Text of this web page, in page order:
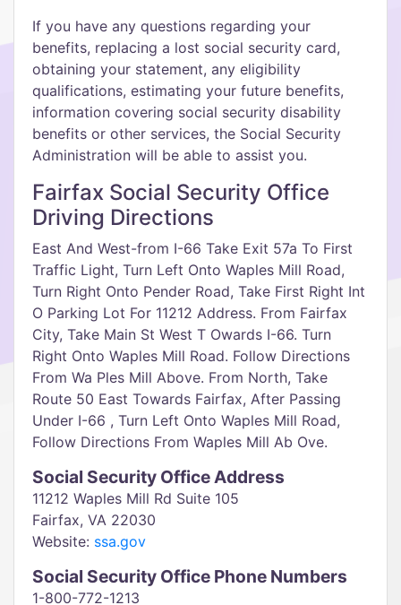
If you have any questions regarding your
benefits, replacing a lost social security card,
obtaining your statement, any eligibility
qualifications, estimating your future benefits,
information covering social security disability
benefits or other services, the Social Security
Administration will be able to assist you.
Fairfax Social Security Office
Driving Directions
East And West-from I-66 Take Exit 57a To First
Traffic Light, Turn Left Onto Waples Mill Road,
Turn Right Onto Pender Road, Take First Right Int
O Parking Lot For 11212 Address. From Fairfax
City, Take Main St West T Owards I-66. Turn
Right Onto Waples Mill Road. Follow Directions
From Wa Ples Mill Above. From North, Take
Route 50 East Towards Fairfax, After Passing
Under I-66 , Turn Left Onto Waples Mill Road,
Follow Directions From Waples Mill Ab Ove.
Social Security Office Address
11212 Waples Mill Rd Suite 105
Fairfax, VA 22030
Website: ssa.gov
Social Security Office Phone Numbers
1-800-772-1213